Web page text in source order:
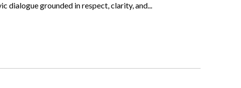
dialogue grounded in respect, clarity, and...